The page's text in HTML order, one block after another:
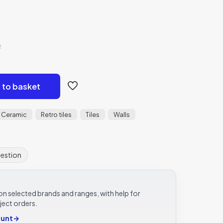
to basket
Ceramic Retro tiles Tiles Walls
selected brands and ranges, with help for
orders.
→